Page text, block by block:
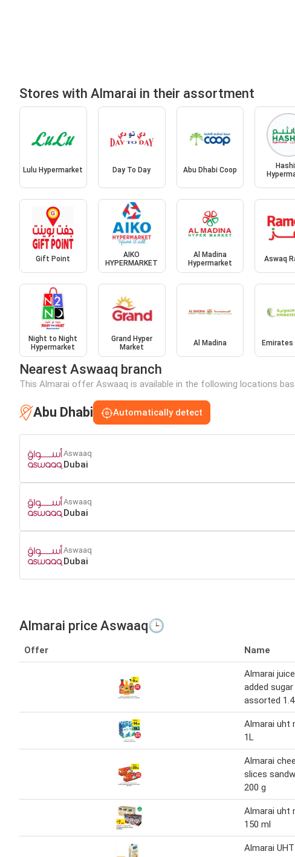
Stores with Almarai in their assortment
Lulu Hypermarket Day To Day Abu Dhabi Coop
Gift Point
AIKO
HYPERMARKET
Al Madina
Hypermarket
Aswaq
Night to Night
Hypermarket
Grand Hyper
Market
Al Madina Emirates
Nearest Aswaaq branch
This Almarai offer Aswaaq is available in the following locations
Abu Dhabi Automatically detect
Aswaaq
Dubai
Aswaaq
Dubai
Aswaaq
Dubai
Almarai price Aswaaq🕒
Offer Name
Almarai
added sugar
assorted
Almarai uht
1L
Almarai
slices
200 g
Almarai uht
150 ml
Almarai UHT